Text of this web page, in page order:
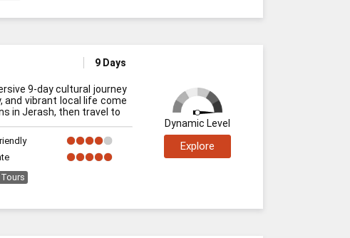
9 Days
9-day cultural journey
and vibrant local life come
in Jerash, then travel to
Dynamic Level
Explore